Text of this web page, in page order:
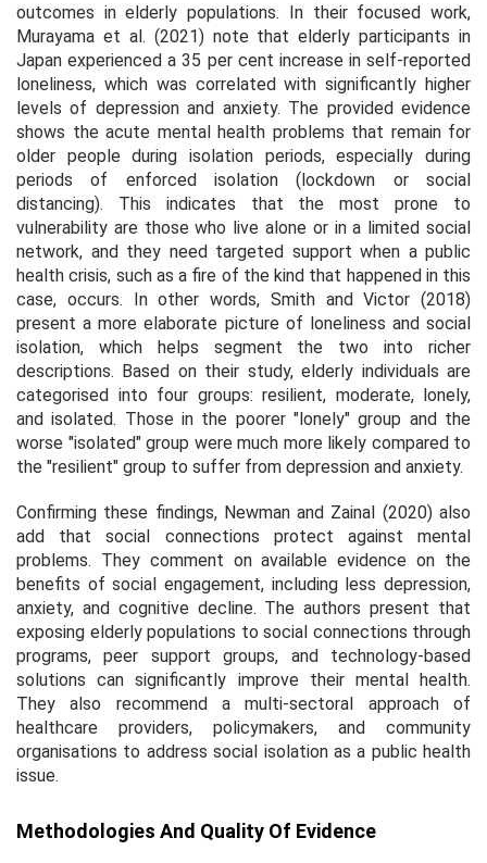
outcomes in elderly populations. In their focused work,
Murayama et al. (2021) note that elderly participants in
Japan experienced a 35 per cent increase in self-reported
loneliness, which was correlated with significantly higher
levels of depression and anxiety. The provided evidence
shows the acute mental health problems that remain for
older people during isolation periods, especially during
periods of enforced isolation (lockdown or social
distancing). This indicates that the most prone to
vulnerability are those who live alone or in a limited social
network, and they need targeted support when a public
health crisis, such as a fire of the kind that happened in this
case, occurs. In other words, Smith and Victor (2018)
present a more elaborate picture of loneliness and social
isolation, which helps segment the two into richer
descriptions. Based on their study, elderly individuals are
categorised into four groups: resilient, moderate, lonely,
and isolated. Those in the poorer "lonely" group and the
worse "isolated" group were much more likely compared to
the "resilient" group to suffer from depression and anxiety.
Confirming these findings, Newman and Zainal (2020) also
add that social connections protect against mental
problems. They comment on available evidence on the
benefits of social engagement, including less depression,
anxiety, and cognitive decline. The authors present that
exposing elderly populations to social connections through
programs, peer support groups, and technology-based
solutions can significantly improve their mental health.
They also recommend a multi-sectoral approach of
healthcare providers, policymakers, and community
organisations to address social isolation as a public health
issue.
Methodologies And Quality Of Evidence